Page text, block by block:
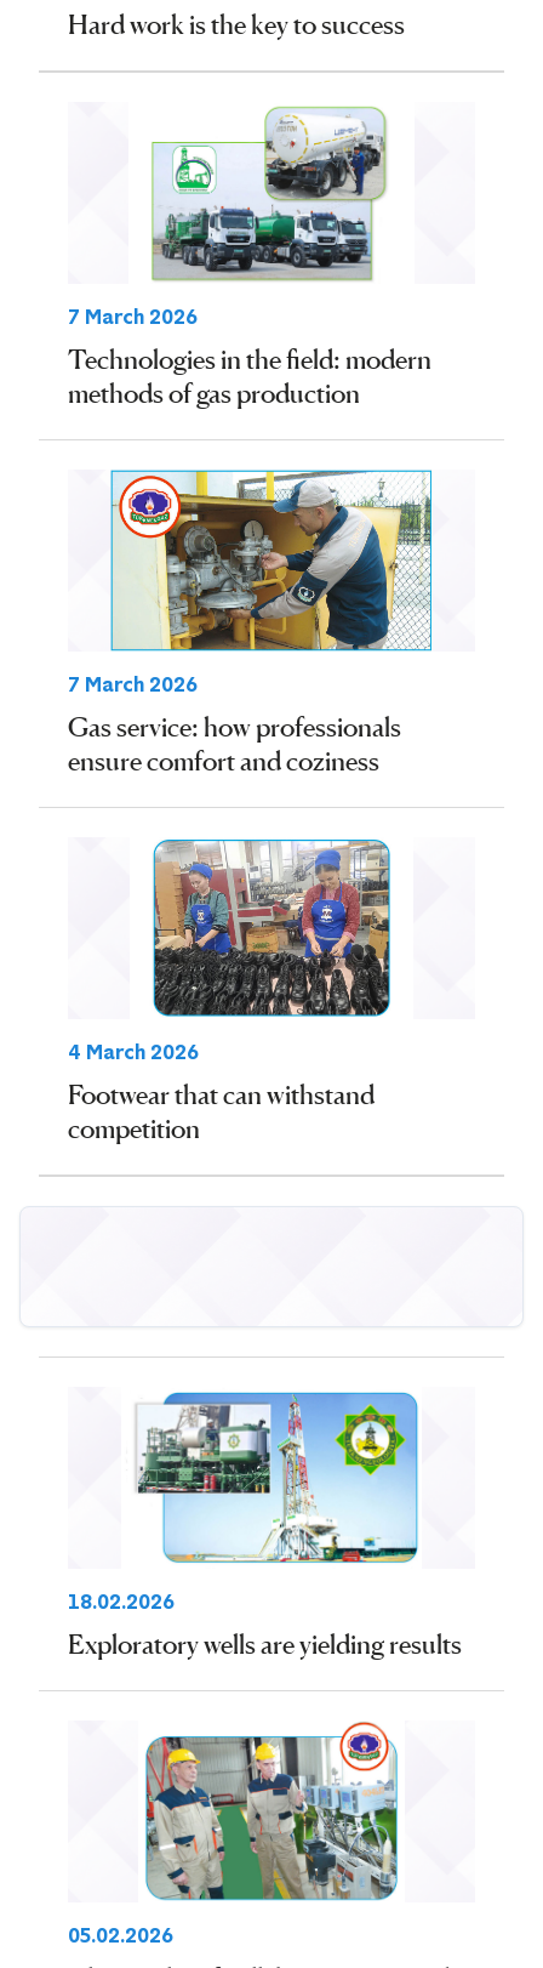
Hard work is the key to success
7 March 2026
Technologies in the field: modern
methods of gas production
7 March 2026
Gas service: how professionals
ensure comfort and coziness
4 March 2026
Footwear that can withstand
competition
18.02.2026
Exploratory wells are yielding results
05.02.2026